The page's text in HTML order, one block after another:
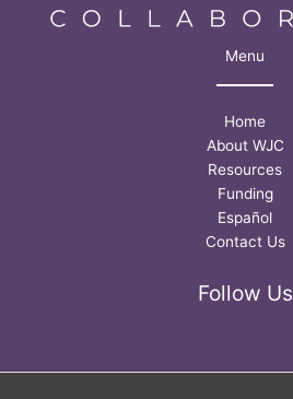
Menu
Home
About WJC
Resources
Funding
Español
Contact Us
Follow Us